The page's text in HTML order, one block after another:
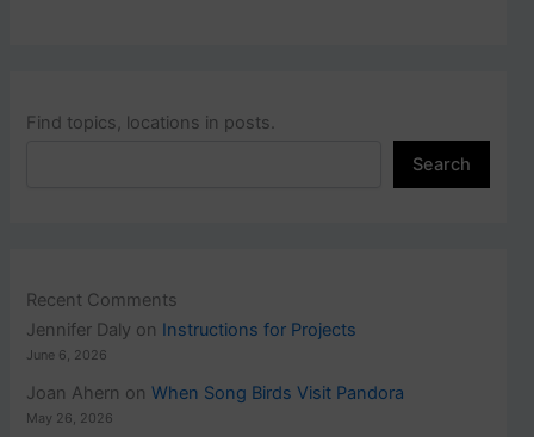
Find topics, locations in posts.
Search
Recent Comments
Jennifer Daly on Instructions for Projects
June 6, 2026
Joan Ahern onWhen Song Birds Visit Pandora
May 26, 2026